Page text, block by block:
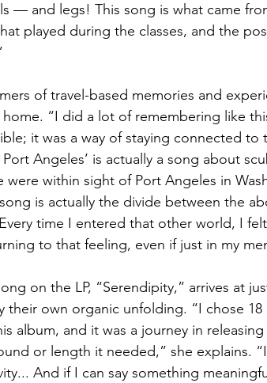
— and legs! This song is what came
played during the classes, and the
of travel-based memories and
home. “I did a lot of remembering like
it was a way of staying connected
Angeles’ is actually a song about
were within sight of Port Angeles in
song is actually the divide between the
time I entered that other world, I
to that feeling, even if just in my
on the LP, “Serendipity,” arrives at
own organic unfolding. “I chose 18
album, and it was a journey in
or length it needed,” she explains.
And if I can say something